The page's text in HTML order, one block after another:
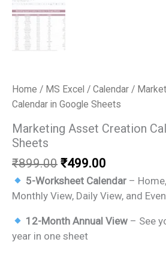
Home / MS Excel / Calendar /
Calendar in Google Sheets
Marketing Asset Creation
Sheets
₹899.00 Original
price
was:
₹499.00
price
is:
5-Worksheet Calendar –
Monthly View, Daily View, and
12-Month Annual View – See
year in one sheet